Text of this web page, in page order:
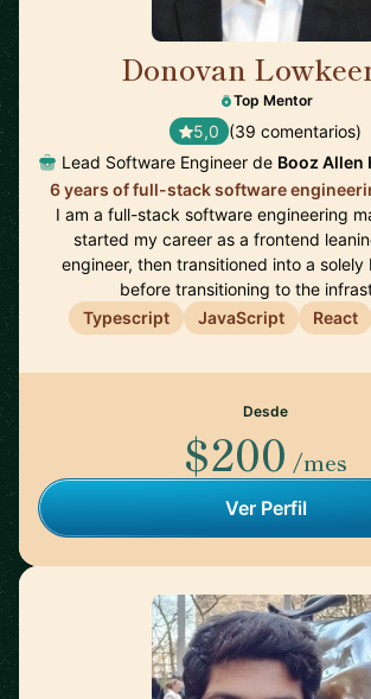
Donovan
Top Mentor
5,0 (39 comentarios)
Lead Software Engineer de Booz Allen
6 years of full-stack software
I am a full-stack software engineering
started my career as a frontend
engineer, then transitioned into a solely
before transitioning to the
Typescript
JavaScript React
Desde
$200 /mes
Ver Perfil